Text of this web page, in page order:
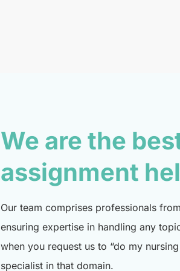
We are the
assignment
Our team comprises professionals
ensuring expertise in handling any
when you request us to “do my nursing
specialist in that domain.